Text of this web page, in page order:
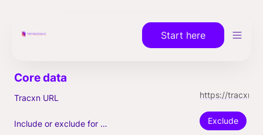
Start here
Tracxn URL
Include or exclude for Unicorn count? Exclude